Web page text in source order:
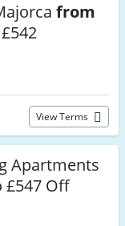
from
View Terms
Apartments
Off